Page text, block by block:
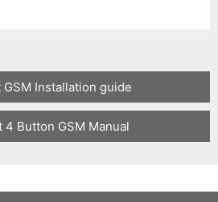
GSM Installation guide
4 Button GSM Manual